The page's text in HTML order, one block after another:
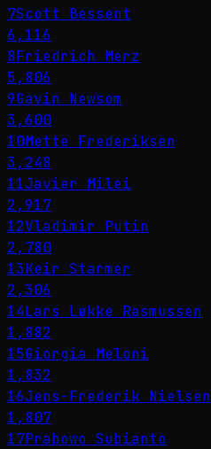
7Scott Bessent
6,116
8Friedrich Merz
5,806
9Gavin Newsom
3,600
10Mette Frederiksen
3,248
11Javier Milei
2,917
12Vladimir Putin
2,780
13Keir Starmer
2,306
14Lars Løkke Rasmussen
1,882
15Giorgia Meloni
1,832
16Jens-Frederik Nielsen
1,807
17Prabowo Subianto